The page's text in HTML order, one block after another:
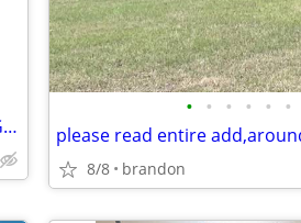
Modern 2BR Orlando Home, Clean, Cozy & Great Location!
• • • • • •
8/8 brandon